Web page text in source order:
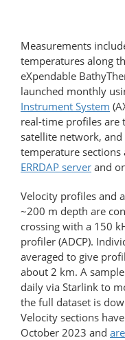
Measurements
temperatures along
eXpendable
launched monthly
Instrument System
real-time profiles are
satellite network,
temperature sections
ERRDAP server and
Velocity profiles and
~200 m depth are
crossing with a 150
profiler (ADCP).
averaged to give
about 2 km. A
daily via Starlink to
the full dataset is
Velocity sections
October 2023 and